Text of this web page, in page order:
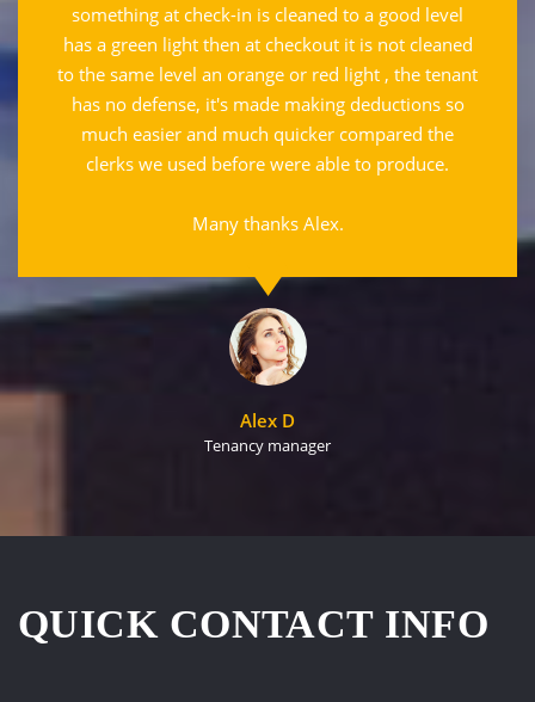
something at check-in is cleaned to a good level
has a green light then at checkout it is not cleaned
to the same level an orange or red light , the tenant
has no defense, it's made making deductions so
much easier and much quicker compared the
clerks we used before were able to produce.
Many thanks Alex.
Alex D
Tenancy manager
QUICK CONTACT INFO